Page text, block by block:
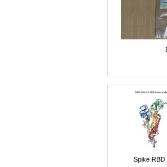
Spike RBD